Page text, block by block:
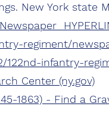
New York state
regiment/
122nd-infantry-
Center (ny.gov)
1863) - Find a